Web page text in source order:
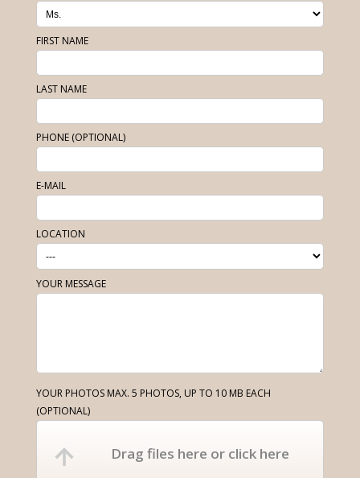
FIRST NAME
LAST NAME
PHONE (OPTIONAL)
E-MAIL
LOCATION
YOUR MESSAGE
YOUR PHOTOS MAX. 5 PHOTOS, UP TO 10 MB EACH
(OPTIONAL)
Drag files here or click here